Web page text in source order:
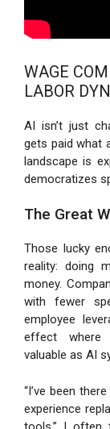
WAGE
LABOR
AI isn’t just
gets paid what
landscape is
democratizes
The Great
Those lucky
reality: doing
money.
with fewer
employee
effect where
valuable as AI
“I’ve been
experience